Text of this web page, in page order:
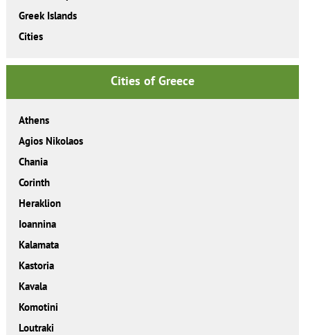
Greek Islands
Cities
Cities of Greece
Athens
Agios Nikolaos
Chania
Corinth
Heraklion
Ioannina
Kalamata
Kastoria
Kavala
Komotini
Loutraki